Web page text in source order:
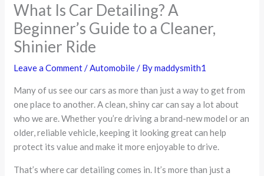
What Is Car Detailing? A
Beginner’s Guide to a Cleaner,
Shinier Ride
Leave a Comment/Automobile/ Bymaddysmith1
Many of us see our cars as more than just a way to get from
one place to another. A clean, shiny car can say a lot about
who we are. Whether you’re driving a brand-new model or an
older, reliable vehicle, keeping it looking great can help
protect its value and make it more enjoyable to drive.
That’s where car detailing comes in. It’s more than just a